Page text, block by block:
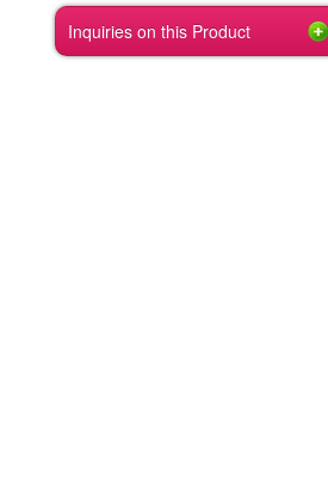
Inquiries on this Product